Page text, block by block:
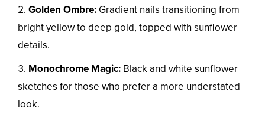
Golden Ombre: Gradient nails transitioning from
bright yellow to deep gold, topped with sunflower
details.
Monochrome Magic: Black and white sunflower
sketches for those who prefer a more understated
look.